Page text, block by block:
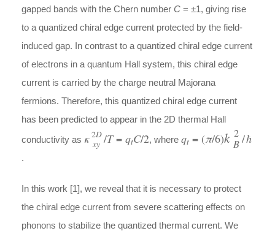
gapped bands with the Chern number C = ±1, giving rise
to a quantized chiral edge current protected by the field-
induced gap. In contrast to a quantized chiral edge current
of electrons in a quantum Hall system, this chiral edge
current is carried by the charge neutral Majorana
fermions. Therefore, this quantized chiral edge current
has been predicted to appear in the 2D thermal Hall
conductivity as κ 2D
xy /T=qtC/2, whereqt = (π/6)k 2
B /ħ
.
In this work [1], we reveal that it is necessary to protect
the chiral edge current from severe scattering effects on
phonons to stabilize the quantized thermal current. We